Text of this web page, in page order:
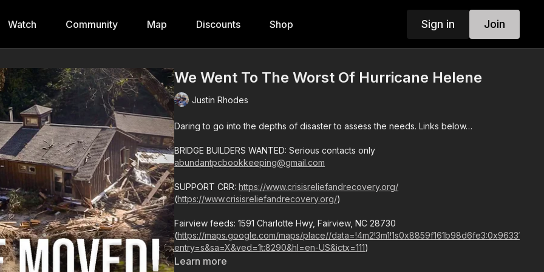
Watch Community Map Discounts Shop Sign in Join
We Went To The Worst Of Hurricane Helene
Justin Rhodes
Daring to go into the depths of disaster to assess the needs. Links below…
BRIDGE BUILDERS WANTED: Serious contacts only
abundantpcbookkeeping@gmail.com
SUPPORT CRR:https://www.crisisreliefandrecovery.org/
(https://www.crisisreliefandrecovery.org/)
Fairview feeds: 1591 Charlotte Hwy, Fairview, NC 28730
(https://maps.google.com/maps/place//
entry=s&sa=X&ved=1t:8290&hl=en-US&ictx=111)
Learn more